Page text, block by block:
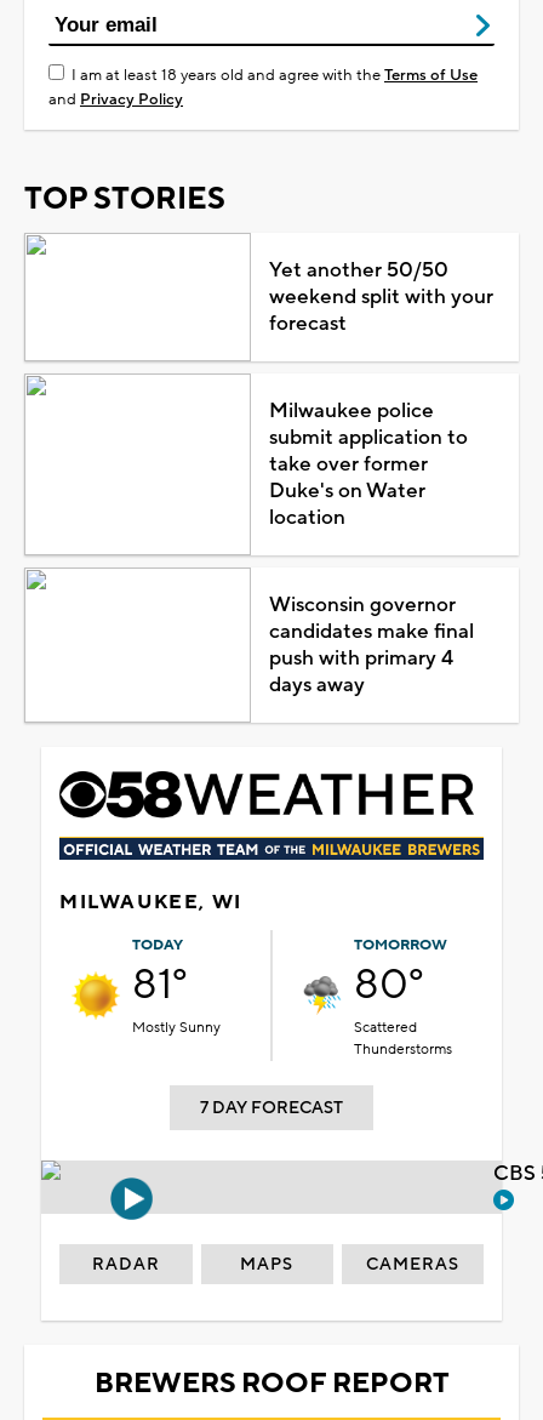
I am at least 18 years old and agree with theTerms of Use
and Privacy Policy
TOP STORIES
Yet another 50/50
weekend split with your
forecast
Milwaukee police
submit application to
take over former
Duke's on Water
location
Wisconsin governor
candidates make final
push with primary 4
days away
MILWAUKEE, WI
TODAY
81°
Mostly Sunny
TOMORROW
80°
Scattered
Thunderstorms
7 DAY FORECAST
RADAR MAPS CAMERAS
BREWERS ROOF REPORT